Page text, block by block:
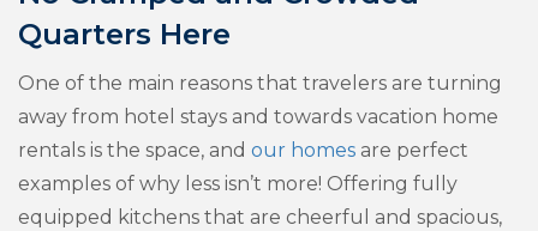
Quarters Here
One of the main reasons that travelers are turning
away from hotel stays and towards vacation home
rentals is the space, and our homes are perfect
examples of why less isn’t more! Offering fully
equipped kitchens that are cheerful and spacious,